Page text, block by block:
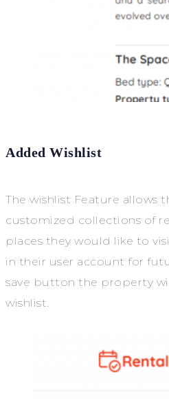
Added Wishlist
The wishlist Feature allows
customized collections of
places they would like to
in their user account for
save button the property
wishlist.